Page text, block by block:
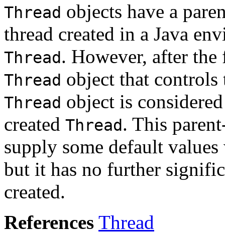
Thread objects have a
thread created in a Java
Thread. However, after
Thread object that controls
Thread object is
created Thread. This
supply some default
but it has no further
created.
References Thread